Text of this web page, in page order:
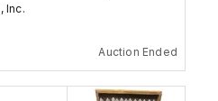
Inc.
Auction Ended